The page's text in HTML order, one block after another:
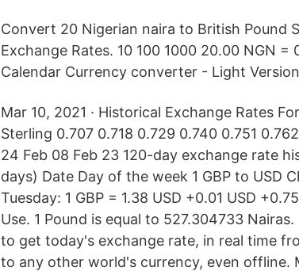
Convert 20 Nigerian naira to British Pound
Exchange Rates. 10 100 1000 20.00 NGN
Calendar Currency converter - Light Version
Mar 10, 2021 · Historical Exchange Rates
Sterling 0.707 0.718 0.729 0.740 0.751
24 Feb 08 Feb 23 120-day exchange rate
days) Date Day of the week 1 GBP to USD
Tuesday: 1 GBP = 1.38 USD +0.01 USD
Use. 1 Pound is equal to 527.304733
to get today's exchange rate, in real time
to any other world's currency, even offline.